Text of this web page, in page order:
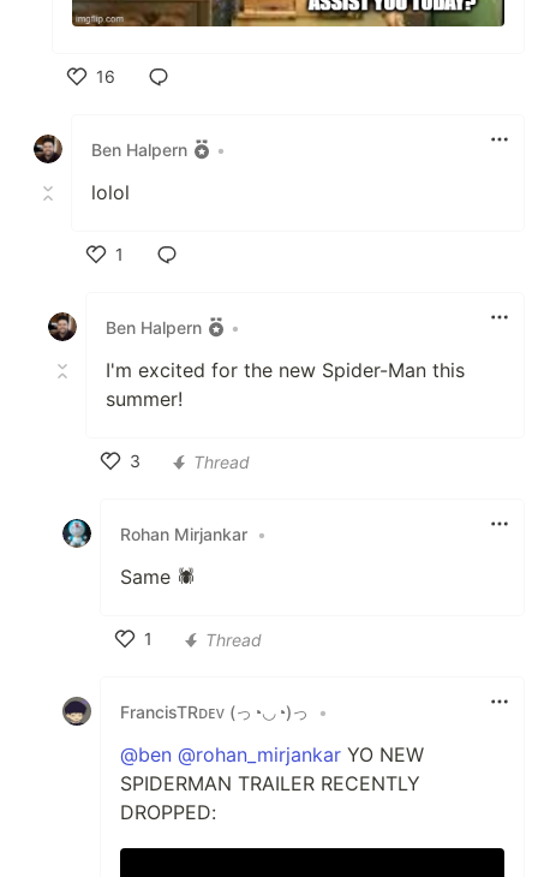
16
Ben Halpern
•
lolol
1
Ben Halpern
•
I'm excited for the new Spider-Man this
summer!
3
Thread
Rohan Mirjankar •
Same 🕷️
1
Thread
FrancisTRᴅᴇᴠ (っ◔◡◔)っ •
@ben @rohan_mirjankar YO NEW
SPIDERMAN TRAILER RECENTLY
DROPPED: